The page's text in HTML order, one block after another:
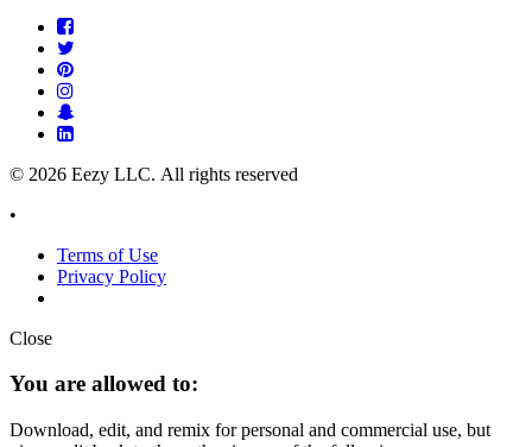
© 2026 Eezy LLC. All rights reserved
•
Terms of Use
Privacy Policy
Close
You are allowed to:
Download, edit, and remix for personal and commercial use, but